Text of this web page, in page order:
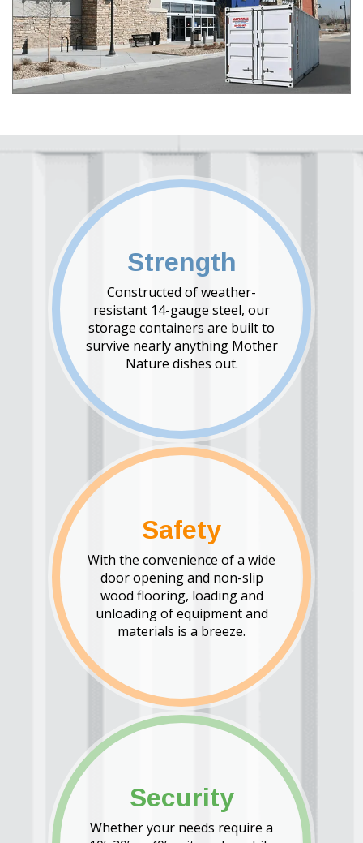
Strength
Constructed of weather-
resistant 14-gauge steel, our
storage containers are built to
survive nearly anything Mother
Nature dishes out.
Safety
With the convenience of a wide
door opening and non-slip
wood flooring, loading and
unloading of equipment and
materials is a breeze.
Security
Whether your needs require a